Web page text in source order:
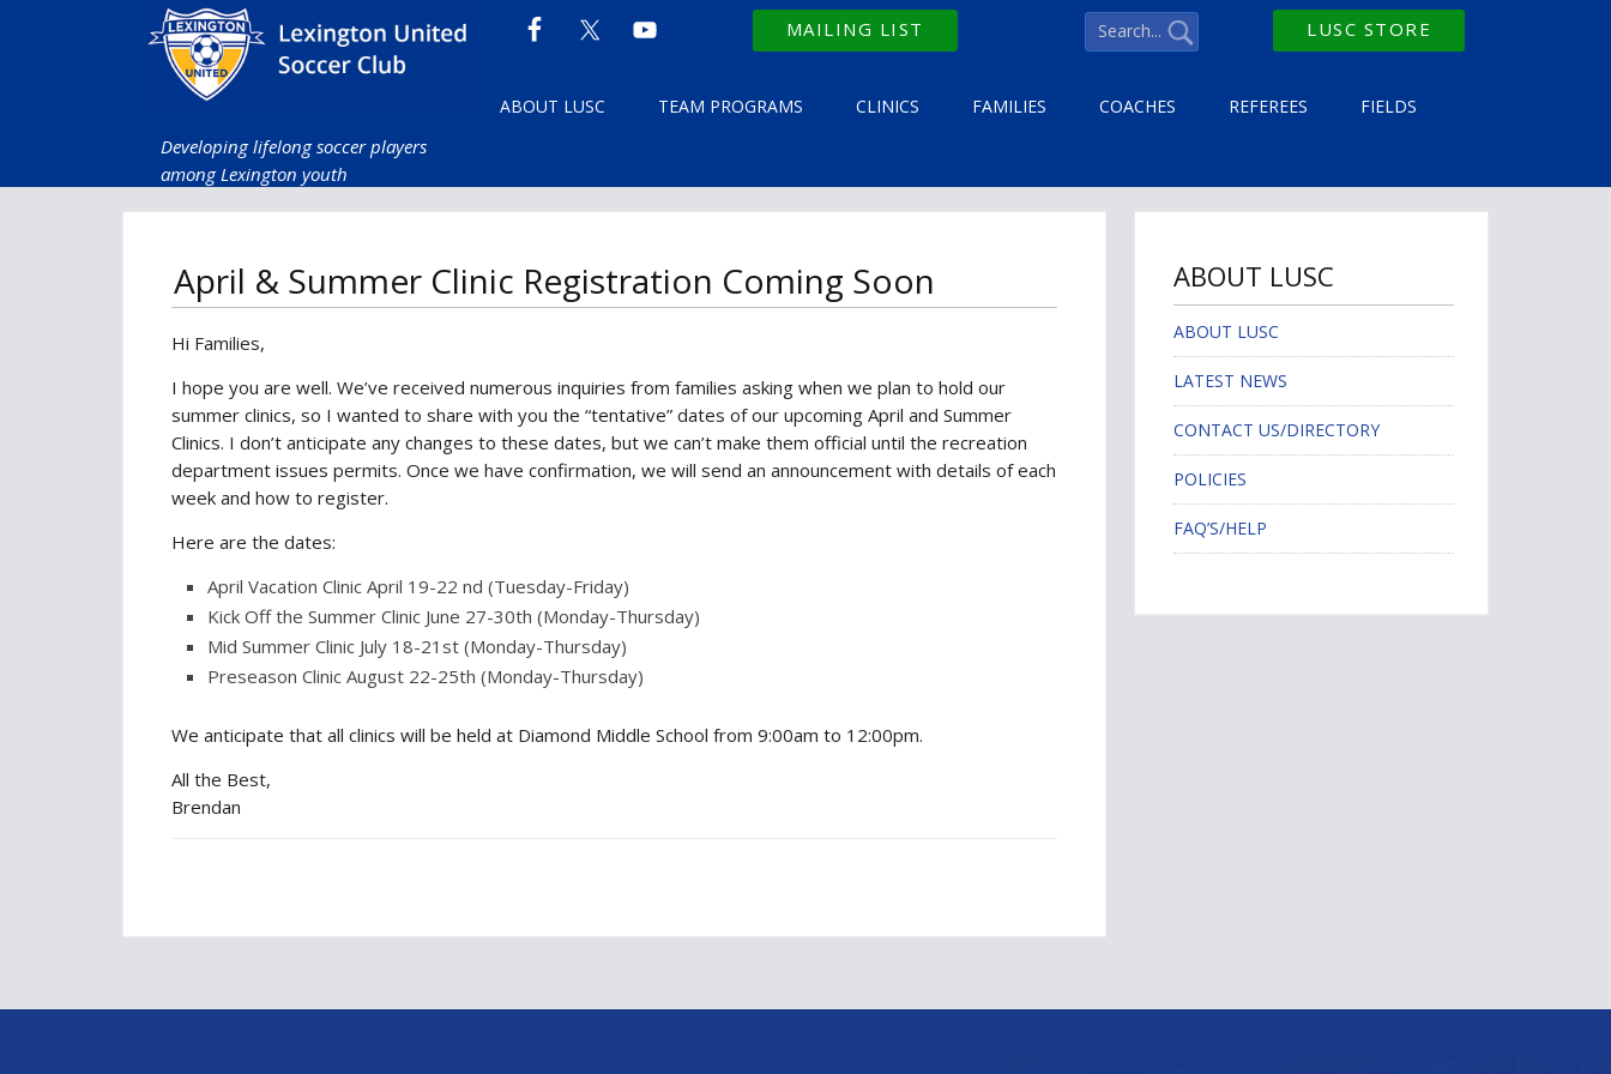
MAILING LIST LUSC STORE
ABOUT LUSC TEAM PROGRAMS CLINICS FAMILIES COACHES REFEREES FIELDS
Developing lifelong soccer players
among Lexington youth
April & Summer Clinic Registration Coming Soon
Hi Families,
I hope you are well. We’ve received numerous inquiries from families asking when we plan to hold our
summer clinics, so I wanted to share with you the “tentative” dates of our upcoming April and Summer
Clinics. I don’t anticipate any changes to these dates, but we can’t make them official until the recreation
department issues permits. Once we have confirmation, we will send an announcement with details of each
week and how to register.
Here are the dates:
April Vacation Clinic April 19-22 nd (Tuesday-Friday)
Kick Off the Summer Clinic June 27-30th (Monday-Thursday)
Mid Summer Clinic July 18-21st (Monday-Thursday)
Preseason Clinic August 22-25th (Monday-Thursday)
We anticipate that all clinics will be held at Diamond Middle School from 9:00am to 12:00pm.
All the Best,
Brendan
ABOUT LUSC
ABOUT LUSC
LATEST NEWS
CONTACT US/DIRECTORY
POLICIES
FAQ’S/HELP